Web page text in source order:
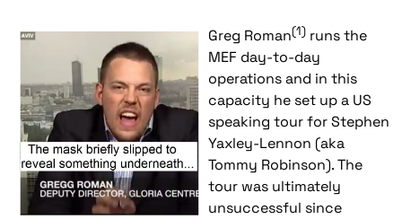
Greg Roman(1) runs the
MEF day-to-day
operations and in this
capacity he set up a US
speaking tour for Stephen
Yaxley-Lennon (aka
Tommy Robinson). The
tour was ultimately
unsuccessful since